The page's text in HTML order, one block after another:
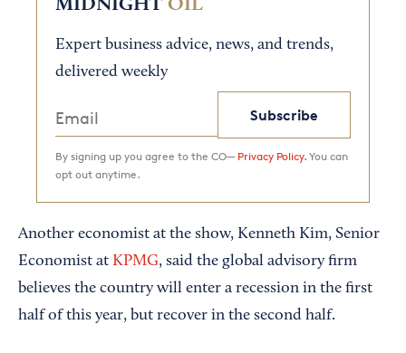
MIDNIGHT OIL
Expert business advice, news, and trends,
delivered weekly
Subscribe
By signing up you agree to the CO— Privacy Policy. You can
opt out anytime.
Another economist at the show, Kenneth Kim, Senior
Economist at KPMG, said the global advisory firm
believes the country will enter a recession in the first
half of this year, but recover in the second half.